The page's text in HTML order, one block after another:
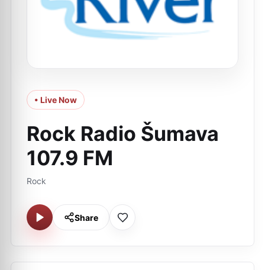
• Live Now
Rock Radio Šumava
107.9 FM
Rock
Share